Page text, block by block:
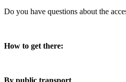
Do you have questions about the
How to get there: